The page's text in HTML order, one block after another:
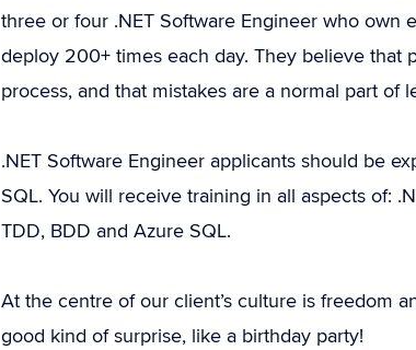
three or four .NET Software Engineer who
deploy 200+ times each day. They believe
process, and that mistakes are a normal part of
.NET Software Engineer applicants should be
SQL. You will receive training in all aspects of:
TDD, BDD and Azure SQL.
At the centre of our client’s culture is freedom
good kind of surprise, like a birthday party!